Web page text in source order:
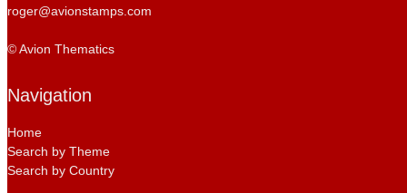
roger@avionstamps.com
© Avion Thematics
Navigation
Home
Search by Theme
Search by Country